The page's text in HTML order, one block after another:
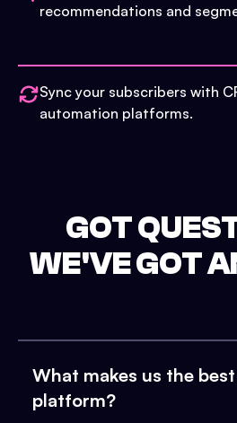
recommendations and
Sync your subscribers with
automation platforms.
GOT
WE'VE GOT
What makes us the
platform?